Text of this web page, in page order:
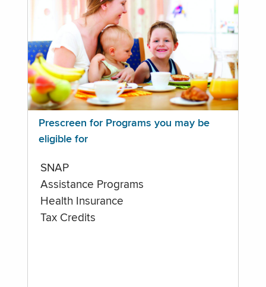
Prescreen for Programs you may be
eligible for
SNAP
Assistance Programs
Health Insurance
Tax Credits